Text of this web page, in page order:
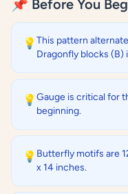
📌 Before You
💡 This pattern
Dragonfly blocks (B)
💡 Gauge is critical for
beginning.
💡 Butterfly motifs are
x 14 inches.